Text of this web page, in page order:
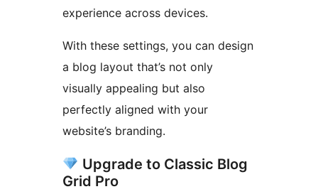
experience across devices.
With these settings, you can design
a blog layout that’s not only
visually appealing but also
perfectly aligned with your
website’s branding.
Upgrade to Classic Blog
Grid Pro